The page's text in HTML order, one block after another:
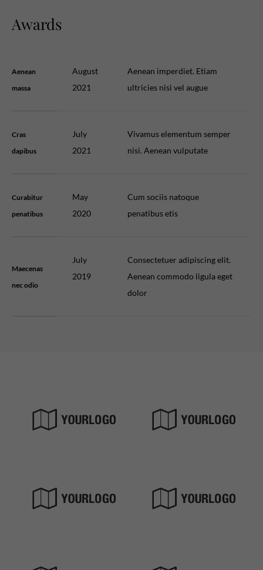
Awards
Aenean
massa
August
2021
Aenean imperdiet. Etiam
ultricies nisi vel augue
Cras
dapibus
July
2021
Vivamus elementum semper
nisi. Aenean vulputate
Curabitur
penatibus
May
2020
Cum sociis natoque
penatibus etis
Maecenas
nec odio
July
2019
Consectetuer adipiscing elit.
Aenean commodo ligula eget
dolor